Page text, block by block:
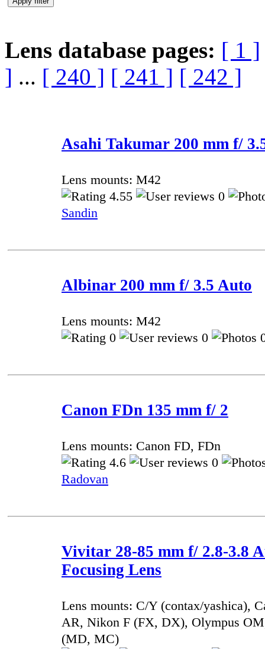
Lens database pages: [ 1 ]
] ... [ 240 ] [ 241 ] [ 242 ]
Asahi Takumar 200 mm f/
Lens mounts: M42
4.55
0
Sandin
Albinar 200 mm f/ 3.5 Auto
Lens mounts: M42
0
0
Canon FDn 135 mm f/ 2
Lens mounts: Canon FD, FDn
4.6
0
Radovan
Vivitar 28-85 mm f/ 2.8-3.8
Focusing Lens
Lens mounts: C/Y (contax/yashica),
AR, Nikon F (FX, DX), Olympus
(MD, MC)